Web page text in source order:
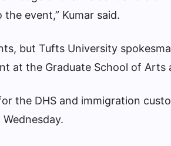
event,” Kumar said.
but Tufts University
at the Graduate School of Arts
the DHS and immigration